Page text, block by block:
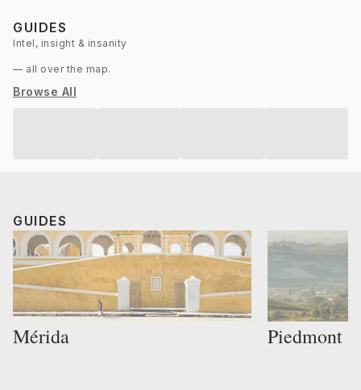
GUIDES
Browse All
Intel, insight & insanity
— all over the map.
GUIDES
Mérida Piedmont